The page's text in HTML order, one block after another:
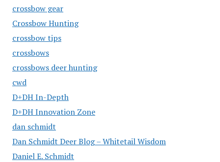
crossbow gear
Crossbow Hunting
crossbow tips
crossbows
crossbows deer hunting
cwd
D+DH In-Depth
D+DH Innovation Zone
dan schmidt
Dan Schmidt Deer Blog – Whitetail Wisdom
Daniel E. Schmidt